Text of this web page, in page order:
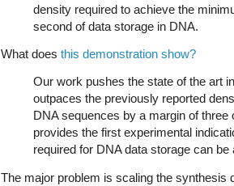
density required to achieve the
second of data storage in DNA.
What does this demonstration show?
Our work pushes the state of the art
outpaces the previously reported
DNA sequences by a margin of three
provides the first experimental
required for DNA data storage can be
The major problem is scaling the synthesis